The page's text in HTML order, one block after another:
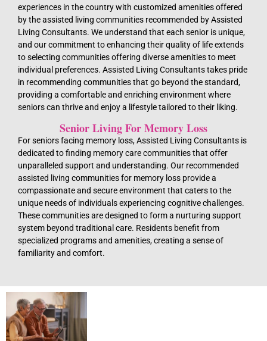
experiences in the country with customized amenities offered
by the assisted living communities recommended by Assisted
Living Consultants. We understand that each senior is unique,
and our commitment to enhancing their quality of life extends
to selecting communities offering diverse amenities to meet
individual preferences. Assisted Living Consultants takes pride
in recommending communities that go beyond the standard,
providing a comfortable and enriching environment where
seniors can thrive and enjoy a lifestyle tailored to their liking.
Senior Living For Memory Loss
For seniors facing memory loss, Assisted Living Consultants is
dedicated to finding memory care communities that offer
unparalleled support and understanding. Our recommended
assisted living communities for memory loss provide a
compassionate and secure environment that caters to the
unique needs of individuals experiencing cognitive challenges.
These communities are designed to form a nurturing support
system beyond traditional care. Residents benefit from
specialized programs and amenities, creating a sense of
familiarity and comfort.